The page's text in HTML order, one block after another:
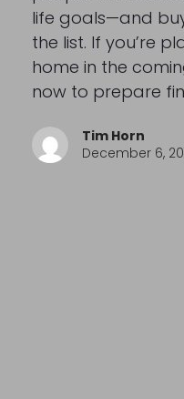
life goals—and
the list. If you’re
home in the
now to prepare
Tim Horn
December 6,